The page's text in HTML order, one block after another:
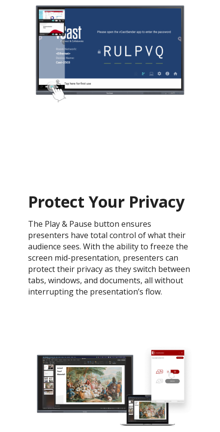
Protect Your Privacy
The Play & Pause button ensures
presenters have total control of what their
audience sees. With the ability to freeze the
screen mid-presentation, presenters can
protect their privacy as they switch between
tabs, windows, and documents, all without
interrupting the presentation’s flow.